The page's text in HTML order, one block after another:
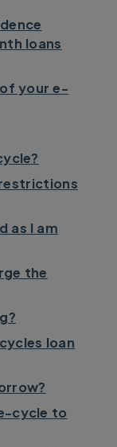
loans
your e-
as I am
the
loan
cycle to